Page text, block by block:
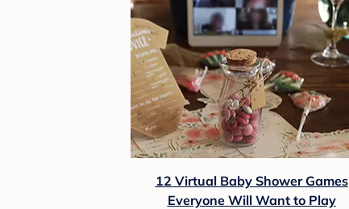
12 Virtual Baby Shower Games
Everyone Will Want to Play